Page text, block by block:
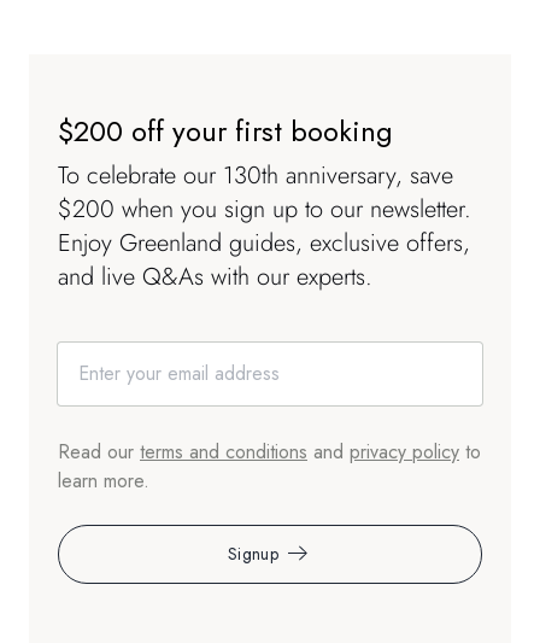
$200 off your first booking
To celebrate our 130th anniversary, save
$200 when you sign up to our newsletter.
Enjoy Greenland guides, exclusive offers,
and live Q&As with our experts.
Signup
Read our terms and conditions and privacy policy to
learn more.